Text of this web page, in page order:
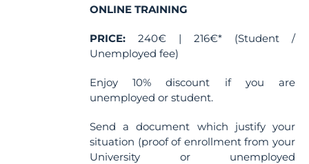
ONLINE TRAINING
PRICE: 240€ | 216€* (Student /
Unemployed fee)
Enjoy 10% discount if you are
unemployed or student.
Send a document which justify your
situation (proof of enrollment from your
University or unemployed